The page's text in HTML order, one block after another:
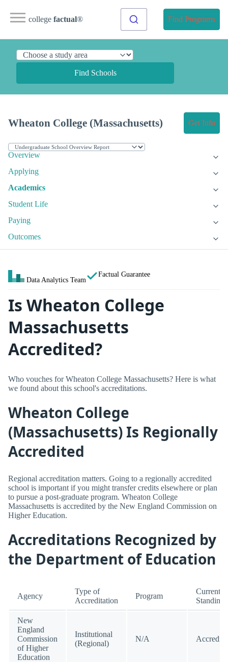
college factual® Find Programs
Find Schools
Wheaton College (Massachusetts) Get Info
Overview
Applying
Academics
Student Life
Paying
Outcomes
Data Analytics Team
Factual Guarantee
Is Wheaton College
Massachusetts
Accredited?
Who vouches for Wheaton College Massachusetts? Here is what
we found about this school's accreditations.
Wheaton College
(Massachusetts) Is Regionally
Accredited
Regional accreditation matters. Going to a regionally accredited
school is important if you might transfer credits elsewhere or plan
to pursue a post-graduate program. Wheaton College
Massachusetts is accredited by the New England Commission on
Higher Education.
Accreditations Recognized by
the Department of Education
Agency
Type of
Accreditation
Program
Current
Standing
New
England
Commission
of Higher
Education
Institutional
(Regional)
N/A